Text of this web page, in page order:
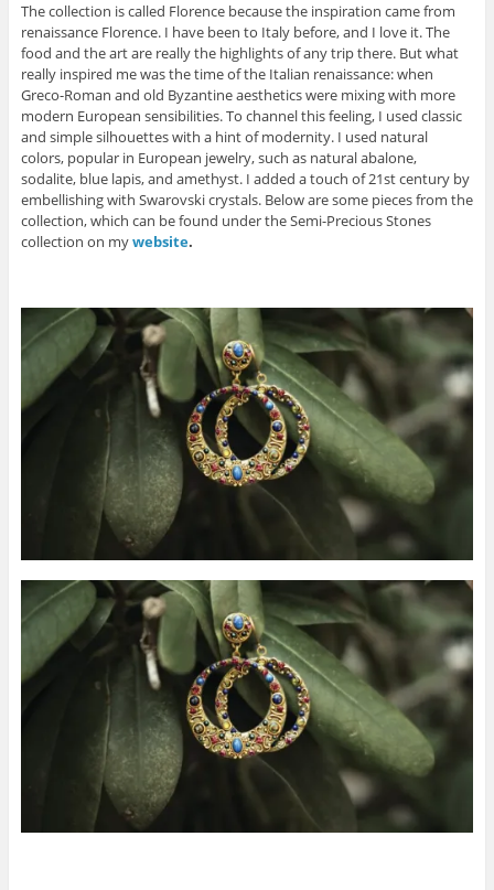
The collection is called Florence because the inspiration came from
renaissance Florence. I have been to Italy before, and I love it. The
food and the art are really the highlights of any trip there. But what
really inspired me was the time of the Italian renaissance: when
Greco-Roman and old Byzantine aesthetics were mixing with more
modern European sensibilities. To channel this feeling, I used classic
and simple silhouettes with a hint of modernity. I used natural
colors, popular in European jewelry, such as natural abalone,
sodalite, blue lapis, and amethyst. I added a touch of 21st century by
embellishing with Swarovski crystals. Below are some pieces from the
collection, which can be found under the Semi-Precious Stones
collection on mywebsite.